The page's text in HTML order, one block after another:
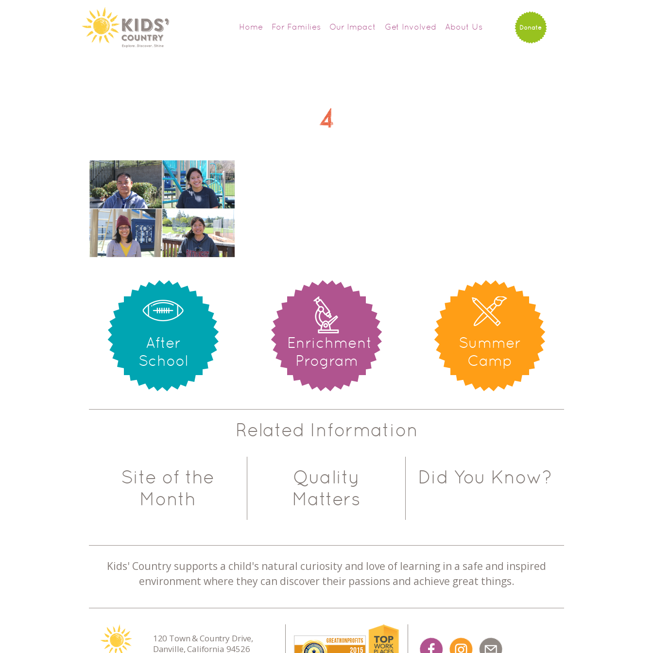
Home For Families Our Impact Get Involved About Us Donate
4
After
School
Enrichment
Program
Summer
Camp
Related Information
Site of the
Month
Quality
Matters
Did You Know?
Kids' Country supports a child's natural curiosity and love of learning in a safe and inspired
environment where they can discover their passions and achieve great things.
120 Town & Country Drive,
Danville, California 94526